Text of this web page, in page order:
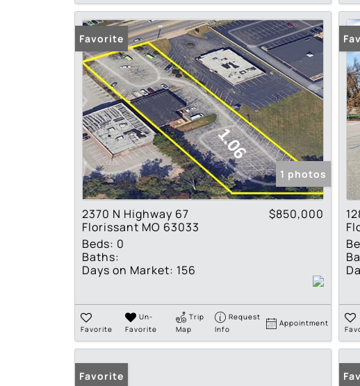
Favorite
1 photos
2370 N Highway 67
Florissant MO 63033
$850,000
Beds: 0
Baths:
Days on Market: 156
Favorite
Un-
Favorite
Trip
Map
Request
Info
Appointment
Favorite